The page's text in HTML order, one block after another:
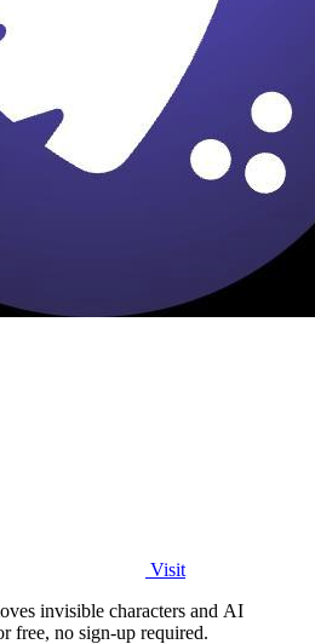
Visit
invisible characters and AI
free, no sign-up required.